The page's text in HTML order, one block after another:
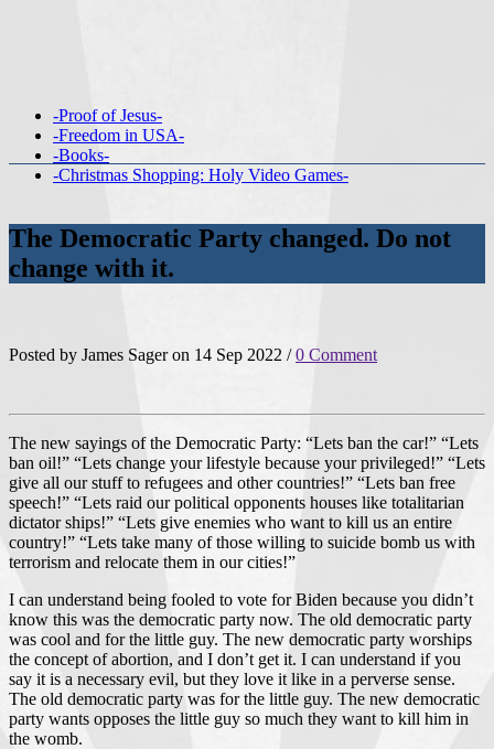
-Proof of Jesus-
-Freedom in USA-
-Books-
-Christmas Shopping: Holy Video Games-
The Democratic Party changed. Do not
change with it.
Posted by James Sager on 14 Sep 2022 /0 Comment
The new sayings of the Democratic Party: “Lets ban the car!” “Lets
ban oil!” “Lets change your lifestyle because your privileged!” “Lets
give all our stuff to refugees and other countries!” “Lets ban free
speech!” “Lets raid our political opponents houses like totalitarian
dictator ships!” “Lets give enemies who want to kill us an entire
country!” “Lets take many of those willing to suicide bomb us with
terrorism and relocate them in our cities!”
I can understand being fooled to vote for Biden because you didn’t
know this was the democratic party now. The old democratic party
was cool and for the little guy. The new democratic party worships
the concept of abortion, and I don’t get it. I can understand if you
say it is a necessary evil, but they love it like in a perverse sense.
The old democratic party was for the little guy. The new democratic
party wants opposes the little guy so much they want to kill him in
the womb.